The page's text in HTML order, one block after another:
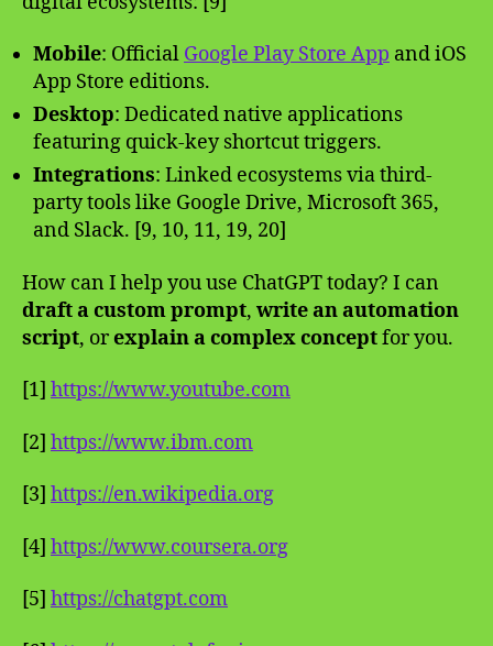
Mobile: Official Google Play Store App and iOS
App Store editions.
Desktop: Dedicated native applications
featuring quick-key shortcut triggers.
Integrations: Linked ecosystems via third-
party tools like Google Drive, Microsoft 365,
and Slack. [9, 10, 11, 19, 20]
How can I help you use ChatGPT today? I can
draft a custom prompt, write an automation
script, orexplain a complex conceptfor you.
[1] https://www.youtube.com
[2] https://www.ibm.com
[3] https://en.wikipedia.org
[4] https://www.coursera.org
[5] https://chatgpt.com